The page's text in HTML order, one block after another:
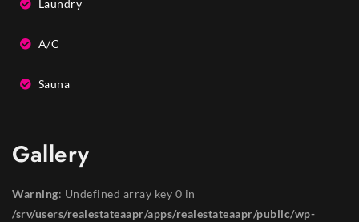
Laundry
A/C
Sauna
Gallery
Warning: Undefined array key 0 in
/srv/users/realestateaapr/apps/realestateaapr/public/wp-